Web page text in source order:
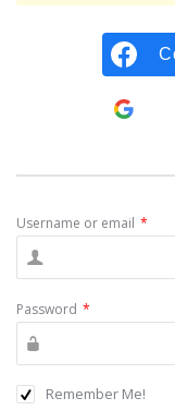
Username or email *
Password *
Remember Me!